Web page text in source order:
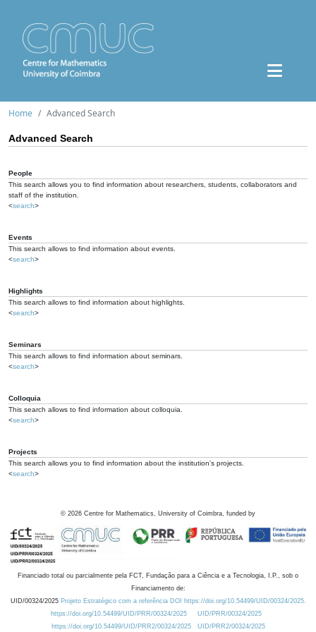
Home Advanced Search
Advanced Search
People
This search allows you to find information about researchers, students, collaborators and
staff of the institution.
<search>
Events
This search allows to find information about events.
<search>
Highlights
This search allows to find information about highlights.
<search>
Seminars
This search allows to find information about seminars.
<search>
Colloquia
This search allows to find information about colloquia.
<search>
Projects
This search allows you to find information about the institution's projects.
<search>
© 2026 Centre for Mathematics, University of Coimbra, funded by
Financiado total ou parcialmente pela FCT, Fundação para a Ciência e a Tecnologia, I.P., sob o
Financiamento de:
UID/00324/2025 Projeto Estratégico com a referência DOI https://doi.org/10.54499/UID/00324/2025.
https://doi.org/10.54499/UID/PRR/00324/2025
UID/PRR/00324/2025
https://doi.org/10.54499/UID/PRR2/00324/2025
UID/PRR2/00324/2025